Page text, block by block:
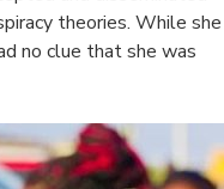
theories. While she
no clue that she was